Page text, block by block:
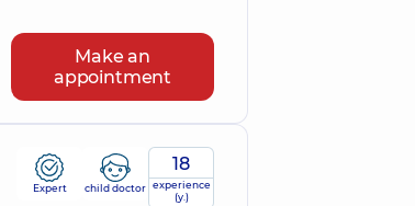
Make an
appointment
18
experience
(y.)
Expert child doctor